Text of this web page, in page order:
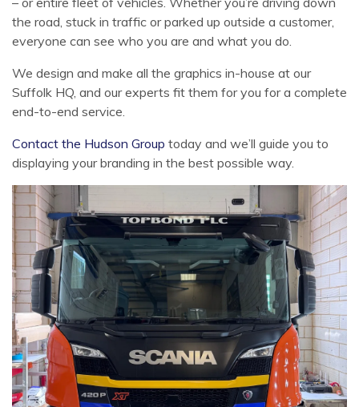
the road, stuck in traffic or parked up outside a customer,
everyone can see who you are and what you do.
We design and make all the graphics in-house at our
Suffolk HQ, and our experts fit them for you for a complete
end-to-end service.
Contact the Hudson Group today and we’ll guide you to
displaying your branding in the best possible way.